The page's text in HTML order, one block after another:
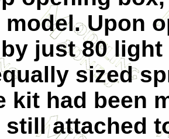
Upon
just 80
sized
kit had been
still attached